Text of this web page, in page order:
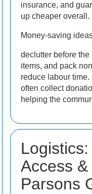
insurance, and
up cheaper overall.
Money-saving
declutter before
items, and pack
reduce labour
often collect
helping the
Access
Parsons